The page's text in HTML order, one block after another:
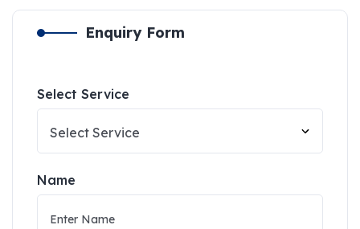
Enquiry Form
Select Service
Name